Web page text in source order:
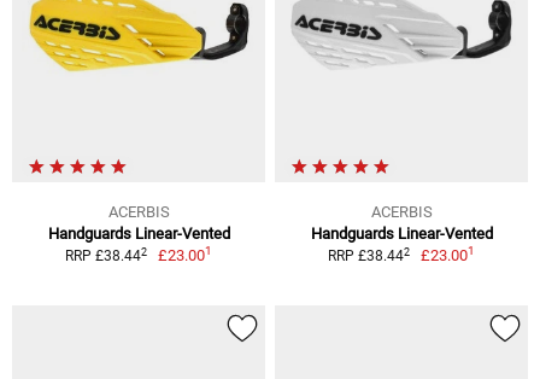
ACERBIS
Handguards Linear-Vented
RRP £38.442 £23.001
ACERBIS
Handguards Linear-Vented
RRP £38.442 £23.001